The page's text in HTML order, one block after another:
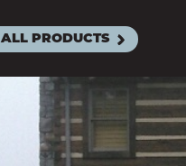
ALL PRODUCTS
ACRYLIC
BIG